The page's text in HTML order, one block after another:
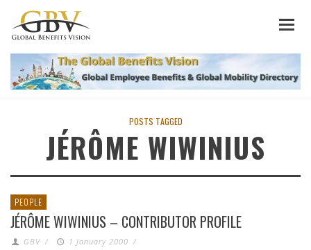
POSTS TAGGED
JÉRÔME WIWINIUS
PEOPLE
JÉRÔME WIWINIUS – CONTRIBUTOR PROFILE
GBV / 1 January 2000 /